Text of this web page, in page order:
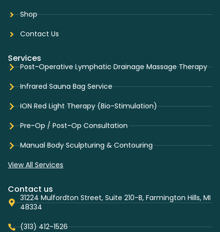
Shop
Contact Us
Services
Post-Operative Lymphatic Drainage Massage Therapy
Infrared Sauna Bag Service
ION Red Light Therapy (Bio-Stimulation)
Pre-Op / Post-Op Consultation
Manual Body Sculpturing & Contouring
View All Services
Contact us
31224 Mulfordton Street, Suite 210-B, Farmington Hills, MI
48334
(313) 412-1526